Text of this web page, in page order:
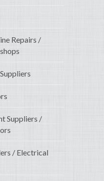
Repairs /
Suppliers /
/ Electrical